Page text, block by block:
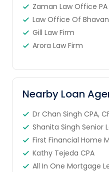
Zaman Law Office PA
Law Office Of
Gill Law Firm
Arora Law Firm
Nearby Loan
Dr Chan Singh CPA,
Shanita Singh Senior
First Financial Home
Kathy Tejeda CPA
All In One Mortgage